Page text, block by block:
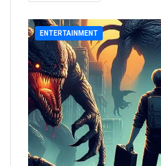
ENTERTAINMENT